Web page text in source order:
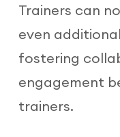
Trainers can
even
fostering
engagement
trainers.